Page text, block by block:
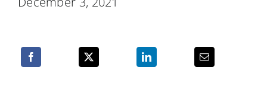
Resources